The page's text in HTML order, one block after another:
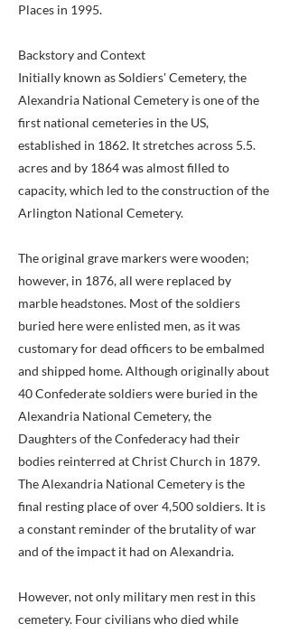
Places in 1995.
Backstory and Context
Initially known as Soldiers' Cemetery, the
Alexandria National Cemetery is one of the
first national cemeteries in the US,
established in 1862. It stretches across 5.5.
acres and by 1864 was almost filled to
capacity, which led to the construction of the
Arlington National Cemetery.
The original grave markers were wooden;
however, in 1876, all were replaced by
marble headstones. Most of the soldiers
buried here were enlisted men, as it was
customary for dead officers to be embalmed
and shipped home. Although originally about
40 Confederate soldiers were buried in the
Alexandria National Cemetery, the
Daughters of the Confederacy had their
bodies reinterred at Christ Church in 1879.
The Alexandria National Cemetery is the
final resting place of over 4,500 soldiers. It is
a constant reminder of the brutality of war
and of the impact it had on Alexandria.
However, not only military men rest in this
cemetery. Four civilians who died while